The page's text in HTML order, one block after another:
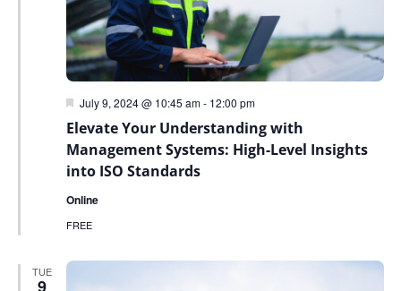
Elevate Your Understanding with
Management Systems: High-Level Insights
into ISO Standards
Featured
July 9, 2024 @ 10:45 am- 12:00 pm
Online
FREE
TUE